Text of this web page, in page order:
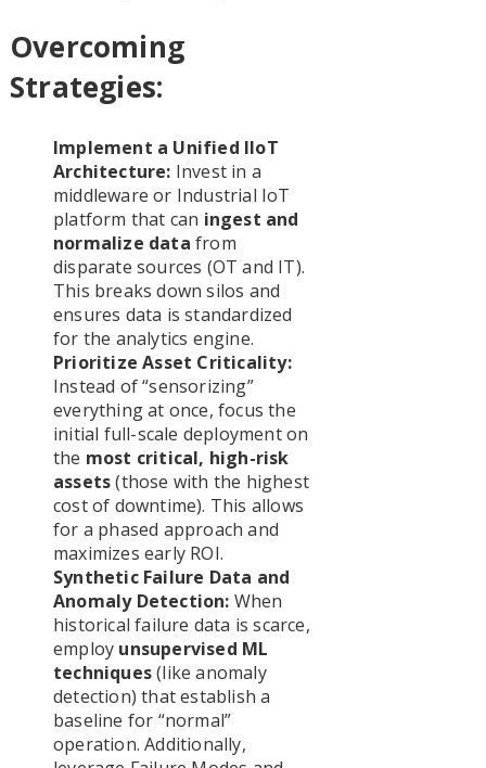
Overcoming
Strategies:
Implement a Unified IIoT
Architecture: Invest in a
middleware or Industrial IoT
platform that can ingest and
normalize data from
disparate sources (OT and IT).
This breaks down silos and
ensures data is standardized
for the analytics engine.
Prioritize Asset Criticality:
Instead of “sensorizing”
everything at once, focus the
initial full-scale deployment on
the most critical, high-risk
assets(those with the highest
cost of downtime). This allows
for a phased approach and
maximizes early ROI.
Synthetic Failure Data and
Anomaly Detection: When
historical failure data is scarce,
employ unsupervised ML
techniques(like anomaly
detection) that establish a
baseline for “normal”
operation. Additionally,